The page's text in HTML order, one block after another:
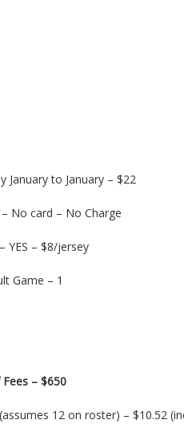
January to January – $22
No card – No Charge
YES – $8/jersey
Game – 1
– $650
12 on roster) – $10.52